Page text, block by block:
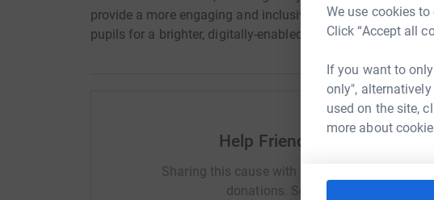
We use cookies
Click “Accept all
If you want to
only",
used on the site,
more about
provide a more engaging and inclusive educational
pupils for a brighter, digitally-enabled future!
Help Friends of Kimble
Sharing this cause with your network could
donations. Select a platform to